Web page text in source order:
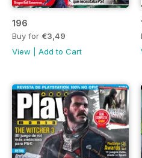
196
Buy for €3,49
View
Add to Cart